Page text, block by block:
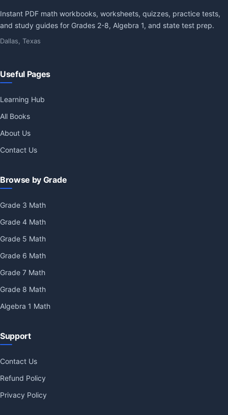
Instant PDF math workbooks, worksheets, quizzes, practice tests,
and study guides for Grades 2-8, Algebra 1, and state test prep.
Dallas, Texas
Useful Pages
Learning Hub
All Books
About Us
Contact Us
Browse by Grade
Grade 3 Math
Grade 4 Math
Grade 5 Math
Grade 6 Math
Grade 7 Math
Grade 8 Math
Algebra 1 Math
Support
Contact Us
Refund Policy
Privacy Policy